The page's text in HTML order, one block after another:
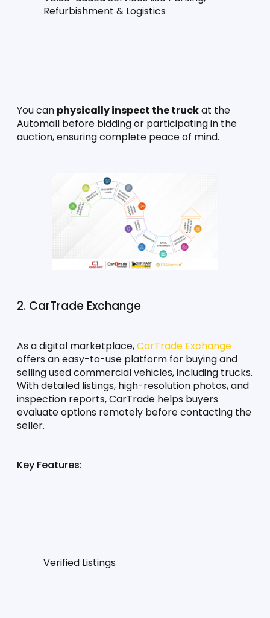
Refurbishment & Logistics
You can physically inspect the truck at the
Automall before bidding or participating in the
auction, ensuring complete peace of mind.
2. CarTrade Exchange
As a digital marketplace, CarTrade Exchange
offers an easy-to-use platform for buying and
selling used commercial vehicles, including trucks.
With detailed listings, high-resolution photos, and
inspection reports, CarTrade helps buyers
evaluate options remotely before contacting the
seller.
Key Features:
Verified Listings